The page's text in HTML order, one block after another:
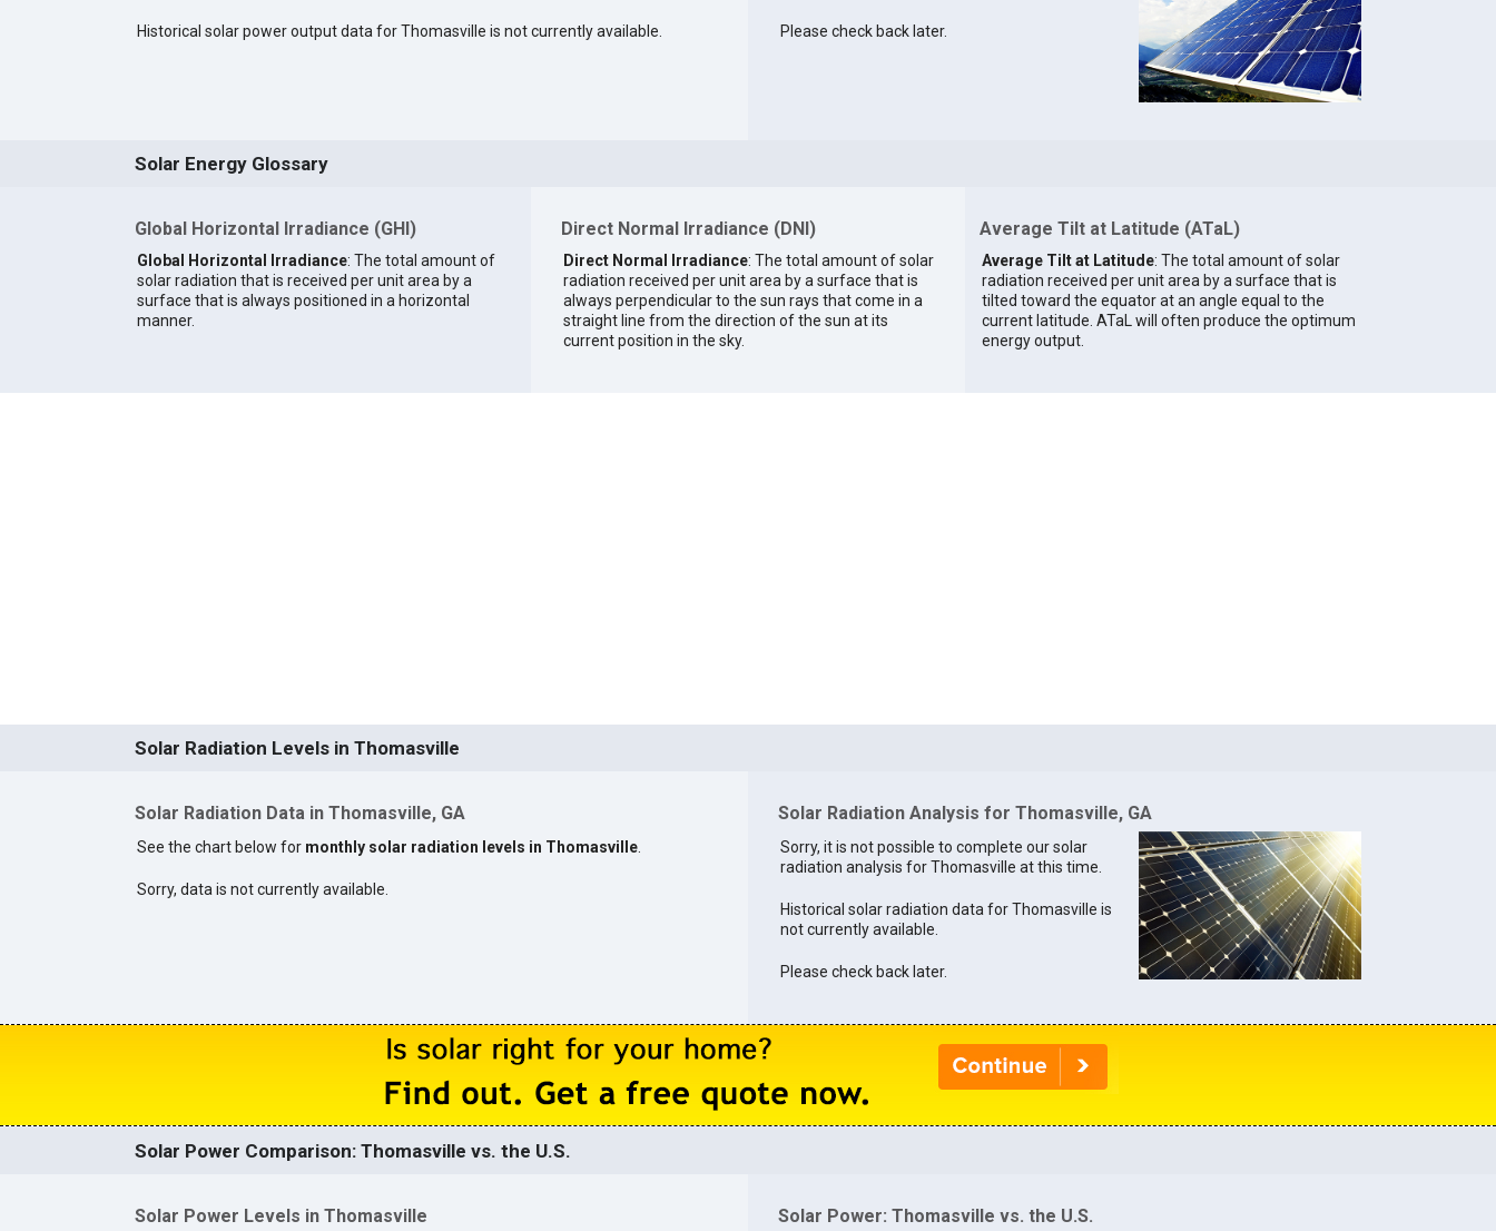
Historical solar power output data for Thomasville is not currently available. Please check back later.
Solar Energy Glossary
Global Horizontal Irradiance (GHI)
Global Horizontal Irradiance: The total amount of
solar radiation that is received per unit area by a
surface that is always positioned in a horizontal
manner.
Direct Normal Irradiance (DNI)
Direct Normal Irradiance: The total amount of solar
radiation received per unit area by a surface that is
always perpendicular to the sun rays that come in a
straight line from the direction of the sun at its
current position in the sky.
Average Tilt at Latitude (ATaL)
Average Tilt at Latitude: The total amount of solar
radiation received per unit area by a surface that is
tilted toward the equator at an angle equal to the
current latitude. ATaL will often produce the optimum
energy output.
Solar Radiation Levels in Thomasville
Solar Radiation Data in Thomasville, GA
See the chart below for monthly solar radiation levels in Thomasville.
Sorry, data is not currently available.
Solar Radiation Analysis for Thomasville, GA
Sorry, it is not possible to complete our solar
radiation analysis for Thomasville at this time.
Historical solar radiation data for Thomasville is
not currently available.
Please check back later.
Solar Power Comparison: Thomasville vs. the U.S.
Solar Power Levels in Thomasville Solar Power: Thomasville vs. the U.S.